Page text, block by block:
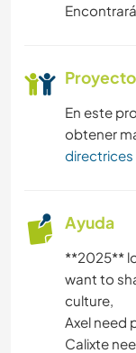
En este
obtener
directrices
Ayuda
**2025**
want to
culture,
Axel need
Calixte